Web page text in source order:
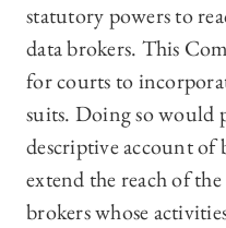
statutory powers to
data brokers. This
for courts to
suits. Doing so would
descriptive account of
extend the reach of
brokers whose